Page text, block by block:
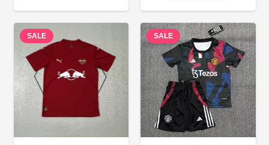
was:
$58.00.
is:
$19.90.
was:
$58.00.
is:
$24.90.
SALE SALE